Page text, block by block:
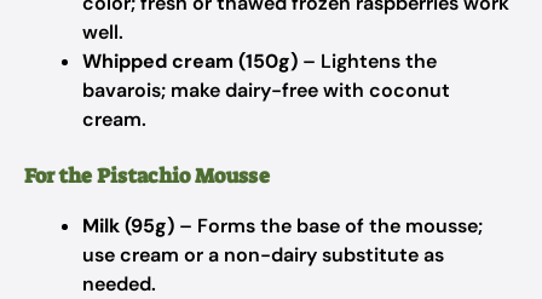
well.
Whipped cream (150g) – Lightens the
bavarois; make dairy-free with coconut
cream.
For the Pistachio Mousse
Milk (95g) – Forms the base of the mousse;
use cream or a non-dairy substitute as
needed.